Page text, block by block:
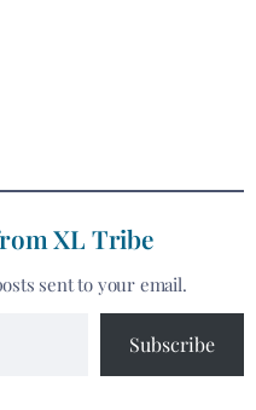
XL Tribe
sent to your email.
Subscribe